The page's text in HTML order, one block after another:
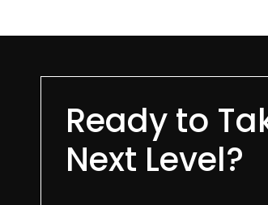
Ready to
Next Level?​